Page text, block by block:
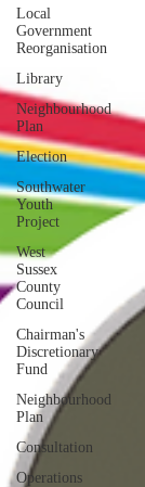
Local
Government
Reorganisation
Library
Neighbourhood
Plan
Election
Southwater
Youth
Project
West
Sussex
County
Council
Chairman's
Discretionary
Fund
Neighbourhood
Plan
Consultation
Operations